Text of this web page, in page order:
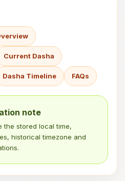
Current Dasha
Dasha Timeline FAQs
note
the stored local time,
historical timezone and